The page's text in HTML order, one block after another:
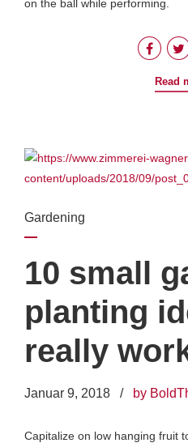
on the ball while performing.
Read
Gardening
10 small
planting
really
Januar 9, 2018 by
Capitalize on low hanging fruit